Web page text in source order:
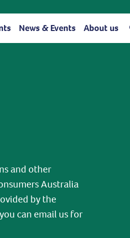
News & Events About us
and other
Australia
by the
can email us for